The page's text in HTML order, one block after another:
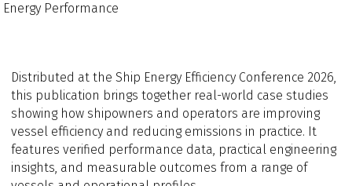
Energy Performance
Distributed at the Ship Energy Efficiency Conference 2026,
this publication brings together real-world case studies
showing how shipowners and operators are improving
vessel efficiency and reducing emissions in practice. It
features verified performance data, practical engineering
insights, and measurable outcomes from a range of